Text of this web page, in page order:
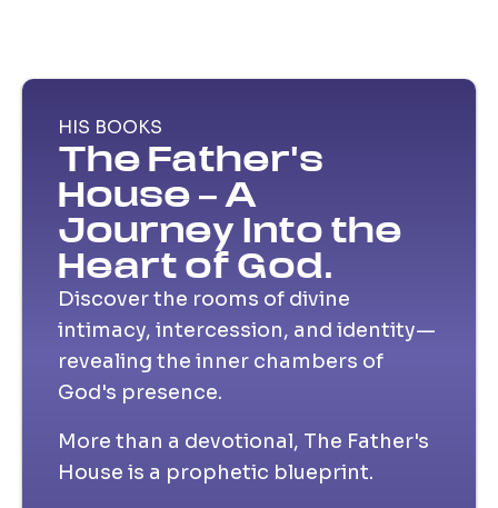
HIS BOOKS
The Father's
House – A
Journey Into the
Heart of God.
Discover the rooms of divine
intimacy, intercession, and identity—
revealing the inner chambers of
God's presence.
More than a devotional, The Father's
House is a prophetic blueprint.